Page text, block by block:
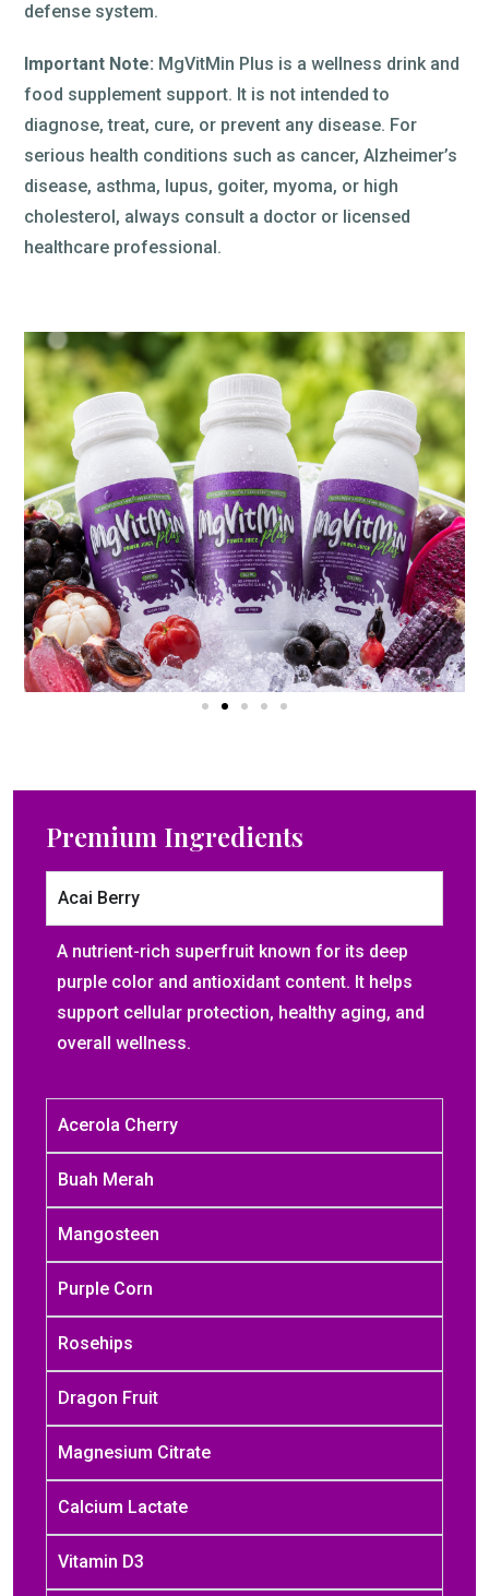
defense system.
Important Note: MgVitMin Plus is a wellness drink and
food supplement support. It is not intended to
diagnose, treat, cure, or prevent any disease. For
serious health conditions such as cancer, Alzheimer’s
disease, asthma, lupus, goiter, myoma, or high
cholesterol, always consult a doctor or licensed
healthcare professional.
Premium Ingredients​
Acai Berry
A nutrient-rich superfruit known for its deep
purple color and antioxidant content. It helps
support cellular protection, healthy aging, and
overall wellness.
Acerola Cherry
Buah Merah
Mangosteen
Purple Corn
Rosehips
Dragon Fruit
Magnesium Citrate
Calcium Lactate
Vitamin D3